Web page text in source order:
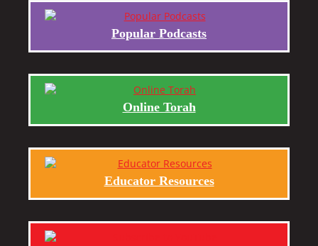
Popular Podcasts
Online Torah
Educator Resources